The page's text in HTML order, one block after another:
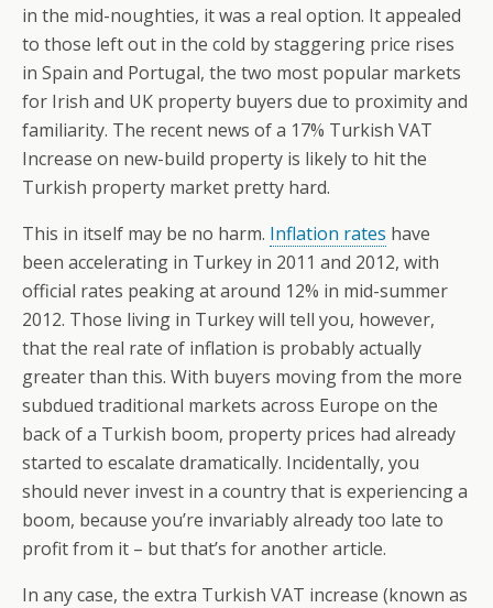
in the mid-noughties, it was a real option. It appealed
to those left out in the cold by staggering price rises
in Spain and Portugal, the two most popular markets
for Irish and UK property buyers due to proximity and
familiarity. The recent news of a 17% Turkish VAT
Increase on new-build property is likely to hit the
Turkish property market pretty hard.
This in itself may be no harm. Inflation rates have
been accelerating in Turkey in 2011 and 2012, with
official rates peaking at around 12% in mid-summer
2012. Those living in Turkey will tell you, however,
that the real rate of inflation is probably actually
greater than this. With buyers moving from the more
subdued traditional markets across Europe on the
back of a Turkish boom, property prices had already
started to escalate dramatically. Incidentally, you
should never invest in a country that is experiencing a
boom, because you’re invariably already too late to
profit from it – but that’s for another article.
In any case, the extra Turkish VAT increase (known as